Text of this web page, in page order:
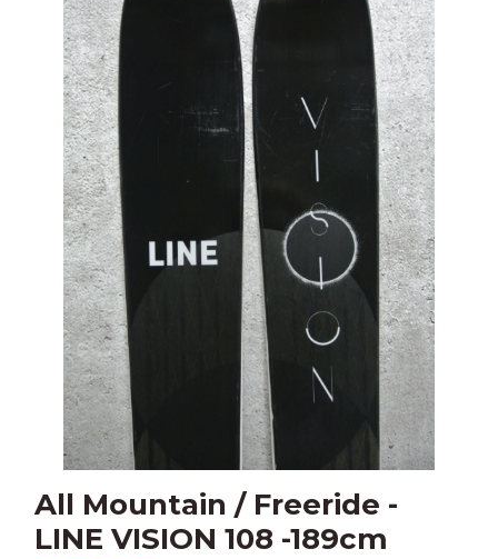
All Mountain / Freeride -
LINE VISION 108 -189cm